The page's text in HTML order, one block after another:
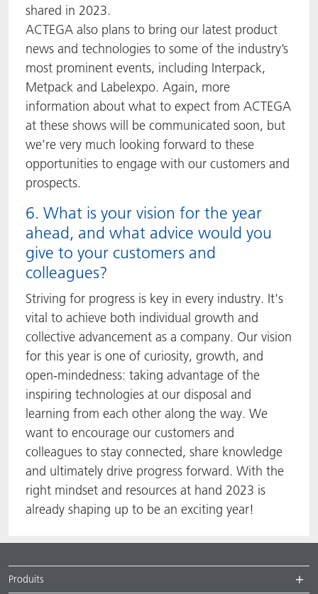
shared in 2023.
ACTEGA also plans to bring our latest product
news and technologies to some of the industry’s
most prominent events, including Interpack,
Metpack and Labelexpo. Again, more
information about what to expect from ACTEGA
at these shows will be communicated soon, but
we’re very much looking forward to these
opportunities to engage with our customers and
prospects.
6. What is your vision for the year
ahead, and what advice would you
give to your customers and
colleagues?
Striving for progress is key in every industry. It's
vital to achieve both individual growth and
collective advancement as a company. Our vision
for this year is one of curiosity, growth, and
open-mindedness: taking advantage of the
inspiring technologies at our disposal and
learning from each other along the way. We
want to encourage our customers and
colleagues to stay connected, share knowledge
and ultimately drive progress forward. With the
right mindset and resources at hand 2023 is
already shaping up to be an exciting year!
Produits